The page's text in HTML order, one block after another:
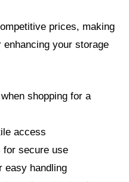
prices, making
your storage
shopping for a
access
for secure use
easy handling